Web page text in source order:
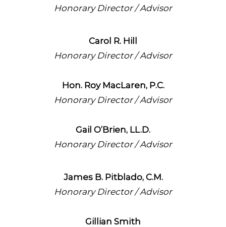
Honorary Director / Advisor
Carol R. Hill
Honorary Director / Advisor
Hon. Roy MacLaren, P.C.
Honorary Director / Advisor
Gail O’Brien, LL.D.
Honorary Director / Advisor
James B. Pitblado, C.M.
Honorary Director / Advisor
Gillian Smith